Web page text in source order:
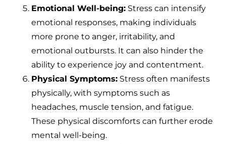
Emotional Well-being: Stress can intensify
emotional responses, making individuals
more prone to anger, irritability, and
emotional outbursts. It can also hinder the
ability to experience joy and contentment.
Physical Symptoms: Stress often manifests
physically, with symptoms such as
headaches, muscle tension, and fatigue.
These physical discomforts can further erode
mental well-being.